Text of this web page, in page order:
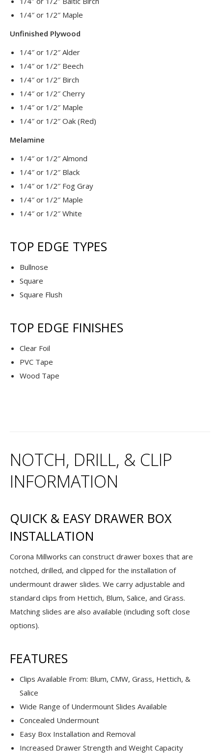
1/4″ or 1/2″ Maple
Unfinished Plywood
1/4″ or 1/2″ Alder
1/4″ or 1/2″ Beech
1/4″ or 1/2″ Birch
1/4″ or 1/2″ Cherry
1/4″ or 1/2″ Maple
1/4″ or 1/2″ Oak (Red)
Melamine
1/4″ or 1/2″ Almond
1/4″ or 1/2″ Black
1/4″ or 1/2″ Fog Gray
1/4″ or 1/2″ Maple
1/4″ or 1/2″ White
TOP EDGE TYPES
Bullnose
Square
Square Flush
TOP EDGE FINISHES
Clear Foil
PVC Tape
Wood Tape
NOTCH, DRILL, & CLIP
INFORMATION
QUICK & EASY DRAWER BOX
INSTALLATION
Corona Millworks can construct drawer boxes that are
notched, drilled, and clipped for the installation of
undermount drawer slides. We carry adjustable and
standard clips from Hettich, Blum, Salice, and Grass.
Matching slides are also available (including soft close
options).
FEATURES
Clips Available From: Blum, CMW, Grass, Hettich, &
Salice
Wide Range of Undermount Slides Available
Concealed Undermount
Easy Box Installation and Removal
Increased Drawer Strength and Weight Capacity